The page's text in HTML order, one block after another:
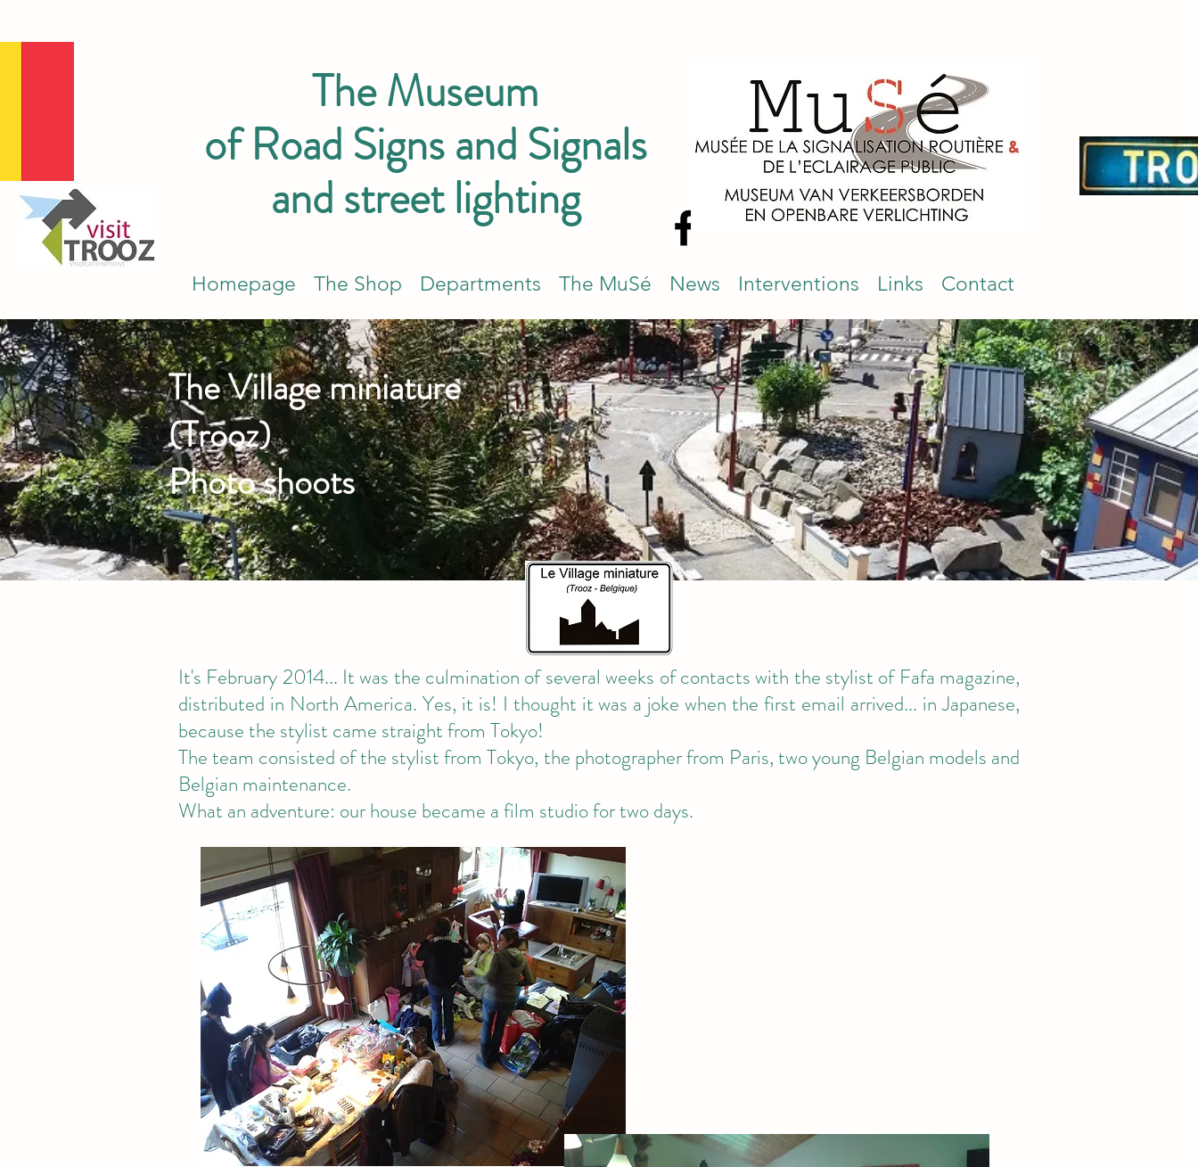
The Museum
of Road Signs and Signals
and street lighting
Homepage The Shop Departments The MuSé News Interventions Links Contact
The Village miniature
(Trooz)
Photo shoots
It's February 2014... It was the culmination of several weeks of contacts with the stylist of Fafa magazine,
distributed in North America. Yes, it is! I thought it was a joke when the first email arrived... in Japanese,
because the stylist came straight from Tokyo!
The team consisted of the stylist from Tokyo, the photographer from Paris, two young Belgian models and
Belgian maintenance.
What an adventure: our house became a film studio for two days.